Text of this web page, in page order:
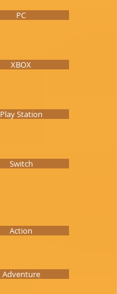
Action
Adventure
PC
XBOX
Play Station
Switch